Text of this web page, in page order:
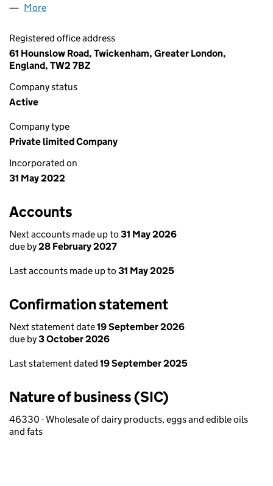
More
Registered office address
61 Hounslow Road, Twickenham, Greater London,
England, TW2 7BZ
Company status
Active
Company type
Private limited Company
Incorporated on
31 May 2022
Accounts
Next accounts made up to 31 May 2026
due by28 February 2027
Last accounts made up to 31 May 2025
Confirmation statement
Next statement date19 September 2026
due by3 October 2026
Last statement dated 19 September 2025
Nature of business (SIC)
46330 - Wholesale of dairy products, eggs and edible oils
and fats